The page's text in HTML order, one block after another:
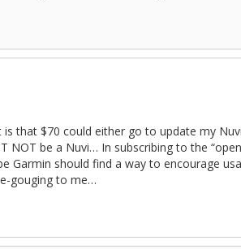
that $70 could either go to update my
NOT be a Nuvi… In subscribing to the
Garmin should find a way to encourage
gouging to me…